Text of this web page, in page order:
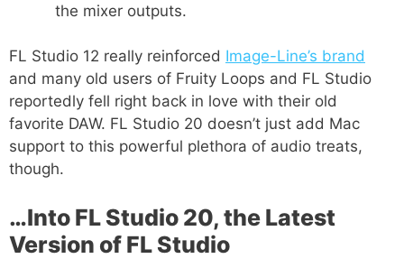
the mixer outputs.
FL Studio 12 really reinforced Image-Line’s brand
and many old users of Fruity Loops and FL Studio
reportedly fell right back in love with their old
favorite DAW. FL Studio 20 doesn’t just add Mac
support to this powerful plethora of audio treats,
though.
…Into FL Studio 20, the Latest
Version of FL Studio